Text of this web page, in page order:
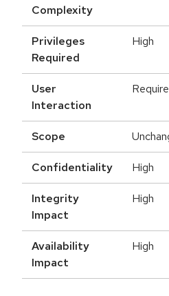
Complexity
Privileges
Required
High
User
Interaction
Scope
Confidentiality High
Integrity
Impact
High
Availability
Impact
High